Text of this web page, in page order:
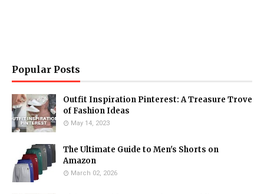
Popular Posts
Outfit Inspiration Pinterest: A Treasure Trove
of Fashion Ideas
May 14, 2023
The Ultimate Guide to Men's Shorts on
Amazon
March 02, 2026